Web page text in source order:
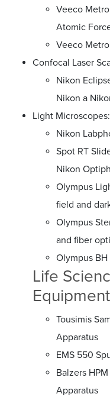
Veeco
Atomic
Veeco
Confocal Laser
Nikon
Nikon a
Light Microscopes:
Nikon
Spot RT
Nikon
Olympus
field and
Olympus
and fiber
Olympus
Life
Equipment
Tousimis
Apparatus
EMS 550
Balzers
Apparatus